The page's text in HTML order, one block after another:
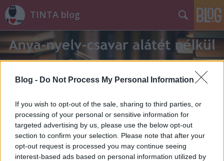
Blog - Do Not Process My Personal Information
If you wish to opt-out of the sale, sharing to third parties, or
processing of your personal or sensitive information for
targeted advertising by us, please use the below opt-out
section to confirm your selection. Please note that after your
opt-out request is processed you may continue seeing
interest-based ads based on personal information utilized by
TINTA blog
Címkék»ungarszki